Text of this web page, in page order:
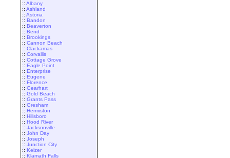
:: Albany
:: Ashland
:: Astoria
:: Bandon
:: Beaverton
:: Bend
:: Brookings
:: Cannon Beach
:: Clackamas
:: Corvallis
:: Cottage Grove
:: Eagle Point
:: Enterprise
:: Eugene
:: Florence
:: Gearhart
:: Gold Beach
:: Grants Pass
:: Gresham
:: Hermiston
:: Hillsboro
:: Hood River
:: Jacksonville
:: John Day
:: Joseph
:: Junction City
:: Keizer
:: Klamath Falls